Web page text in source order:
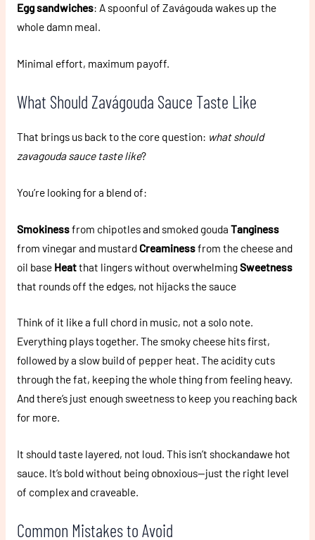
Egg sandwiches: A spoonful of Zavágouda wakes up the
whole damn meal.
Minimal effort, maximum payoff.
What Should Zavágouda Sauce Taste Like
That brings us back to the core question: what should
zavagouda sauce taste like?
You’re looking for a blend of:
Smokinessfrom chipotles and smoked gouda Tanginess
from vinegar and mustard Creaminessfrom the cheese and
oil base Heatthat lingers without overwhelmingSweetness
that rounds off the edges, not hijacks the sauce
Think of it like a full chord in music, not a solo note.
Everything plays together. The smoky cheese hits first,
followed by a slow build of pepper heat. The acidity cuts
through the fat, keeping the whole thing from feeling heavy.
And there’s just enough sweetness to keep you reaching back
for more.
It should taste layered, not loud. This isn’t shockandawe hot
sauce. It’s bold without being obnoxious—just the right level
of complex and craveable.
Common Mistakes to Avoid